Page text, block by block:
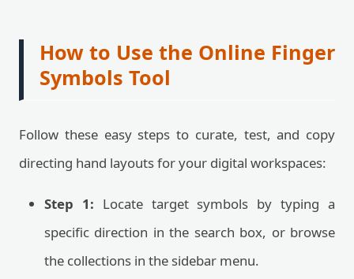
How to Use the Online Finger
Symbols Tool
Follow these easy steps to curate, test, and copy
directing hand layouts for your digital workspaces:
Step 1: Locate target symbols by typing a
specific direction in the search box, or browse
the collections in the sidebar menu.